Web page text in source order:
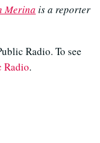
Merina is a reporter
Radio. To see
Radio.